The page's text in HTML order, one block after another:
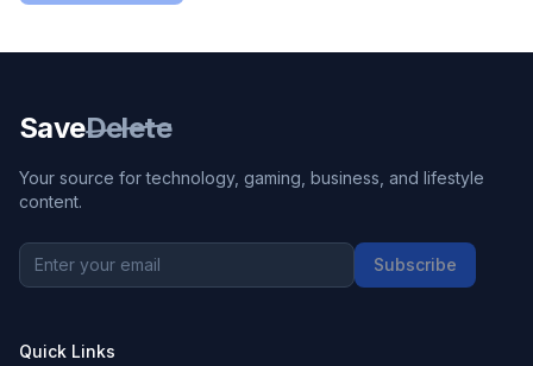
SaveDelete
Your source for technology, gaming, business, and lifestyle
content.
Subscribe
Quick Links